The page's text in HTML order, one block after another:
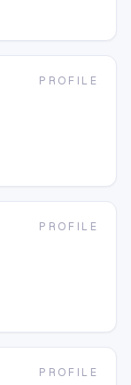
PROFILE
PROFILE
PROFILE